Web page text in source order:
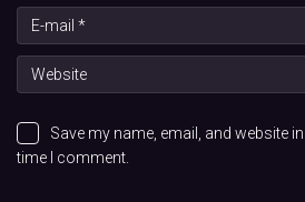
Save my name, email, and website
time I comment.